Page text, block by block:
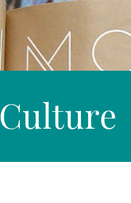
Culture